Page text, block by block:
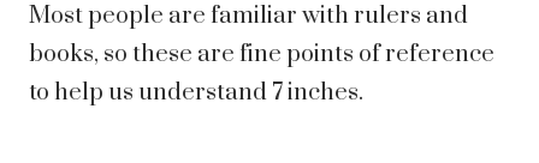
Most people are familiar with rulers and
books, so these are fine points of reference
to help us understand 7 inches.